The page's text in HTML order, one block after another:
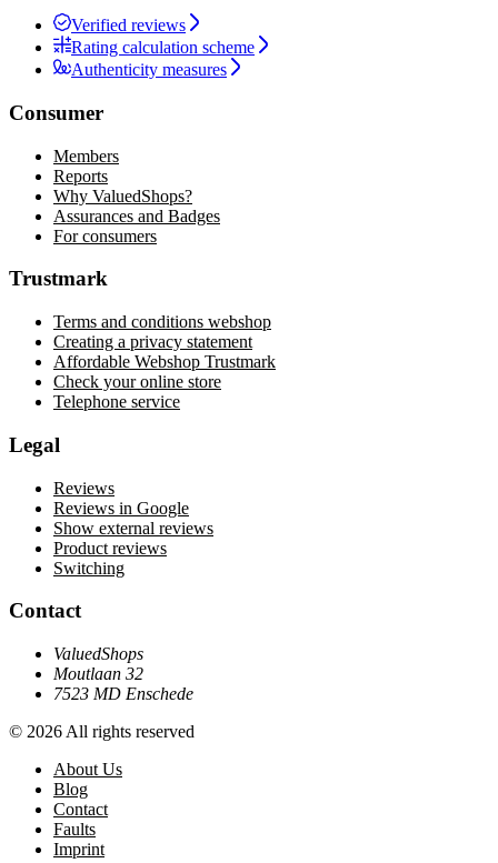
Verified reviews
Rating calculation scheme
Authenticity measures
Consumer
Members
Reports
Why ValuedShops?
Assurances and Badges
For consumers
Trustmark
Terms and conditions webshop
Creating a privacy statement
Affordable Webshop Trustmark
Check your online store
Telephone service
Legal
Reviews
Reviews in Google
Show external reviews
Product reviews
Switching
Contact
ValuedShops
Moutlaan 32
7523 MD Enschede
© 2026 All rights reserved
About Us
Blog
Contact
Faults
Imprint